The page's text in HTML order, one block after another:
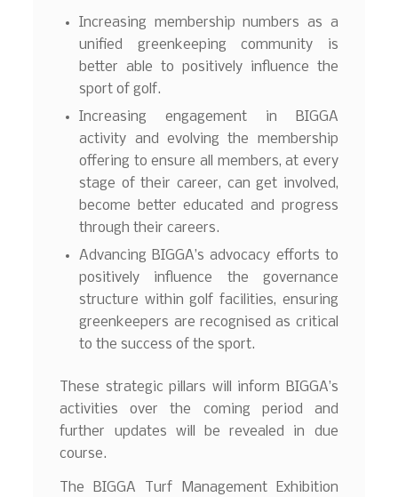
Increasing membership numbers as a
unified greenkeeping community is
better able to positively influence the
sport of golf.
Increasing engagement in BIGGA
activity and evolving the membership
offering to ensure all members, at every
stage of their career, can get involved,
become better educated and progress
through their careers.
Advancing BIGGA’s advocacy efforts to
positively influence the governance
structure within golf facilities, ensuring
greenkeepers are recognised as critical
to the success of the sport.
These strategic pillars will inform BIGGA’s
activities over the coming period and
further updates will be revealed in due
course.
The BIGGA Turf Management Exhibition